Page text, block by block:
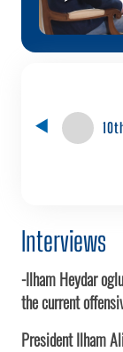
Interviews
President Ilham
-Ilham Heydar
the current